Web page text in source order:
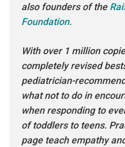
also founders of the
Foundation.
With over 1 million
completely revised
pediatrician-
what not to do in
when responding to
of toddlers to teens.
page teach empathy